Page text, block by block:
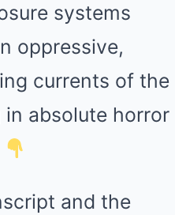
systems
oppressive,
currents of the
absolute horror
and the